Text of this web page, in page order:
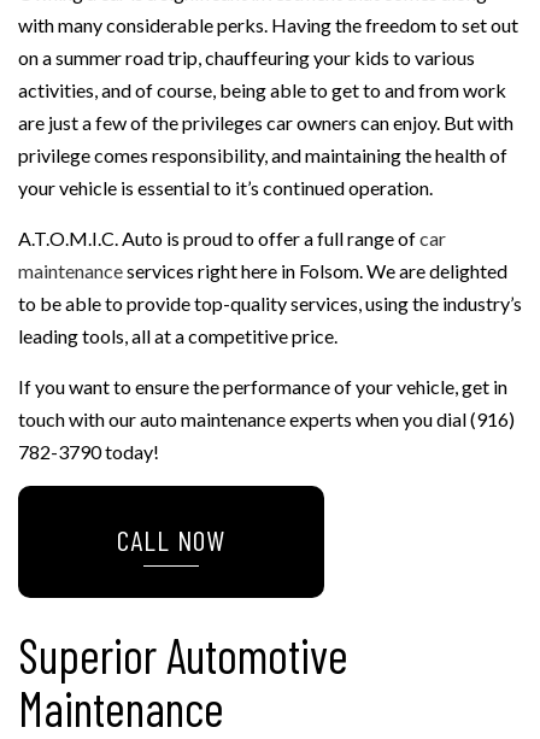
with many considerable perks. Having the freedom to set out
on a summer road trip, chauffeuring your kids to various
activities, and of course, being able to get to and from work
are just a few of the privileges car owners can enjoy. But with
privilege comes responsibility, and maintaining the health of
your vehicle is essential to it’s continued operation.
A.T.O.M.I.C. Auto is proud to offer a full range ofcar
maintenanceservices right here in Folsom. We are delighted
to be able to provide top-quality services, using the industry’s
leading tools, all at a competitive price.
If you want to ensure the performance of your vehicle, get in
touch with our auto maintenance experts when you dial (916)
782-3790 today!
CALL NOW
Superior Automotive
Maintenance